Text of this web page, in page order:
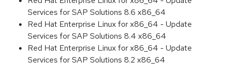
Services for SAP Solutions 8.6 x86_64
Red Hat Enterprise Linux for x86_64 - Update
Services for SAP Solutions 8.4 x86_64
Red Hat Enterprise Linux for x86_64 - Update
Services for SAP Solutions 8.2 x86_64